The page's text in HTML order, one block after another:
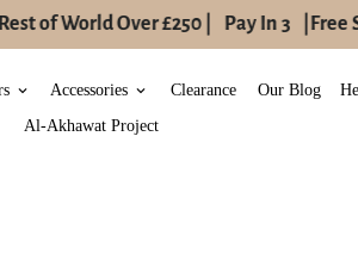
of World Over £250 | Pay In 3 Free
keyboard_arrow_down Accessories keyboard_arrow_down Clearance Our Blog
Al-Akhawat Project